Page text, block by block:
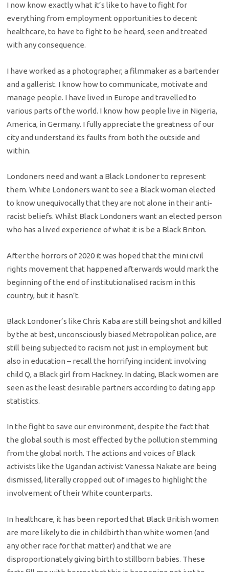
I now know exactly what it’s like to have to fight for
everything from employment opportunities to decent
healthcare, to have to fight to be heard, seen and treated
with any consequence.
I have worked as a photographer, a filmmaker as a bartender
and a gallerist. I know how to communicate, motivate and
manage people. I have lived in Europe and travelled to
various parts of the world. I know how people live in Nigeria,
America, in Germany. I fully appreciate the greatness of our
city and understand its faults from both the outside and
within.
Londoners need and want a Black Londoner to represent
them. White Londoners want to see a Black woman elected
to know unequivocally that they are not alone in their anti-
racist beliefs. Whilst Black Londoners want an elected person
who has a lived experience of what it is be a Black Briton.
After the horrors of 2020 it was hoped that the mini civil
rights movement that happened afterwards would mark the
beginning of the end of institutionalised racism in this
country, but it hasn’t.
Black Londoner’s like Chris Kaba are still being shot and killed
by the at best, unconsciously biased Metropolitan police, are
still being subjected to racism not just in employment but
also in education – recall the horrifying incident involving
child Q, a Black girl from Hackney. In dating, Black women are
seen as the least desirable partners according to dating app
statistics.
In the fight to save our environment, despite the fact that
the global south is most effected by the pollution stemming
from the global north. The actions and voices of Black
activists like the Ugandan activist Vanessa Nakate are being
dismissed, literally cropped out of images to highlight the
involvement of their White counterparts.
In healthcare, it has been reported that Black British women
are more likely to die in childbirth than white women (and
any other race for that matter) and that we are
disproportionately giving birth to stillborn babies. These